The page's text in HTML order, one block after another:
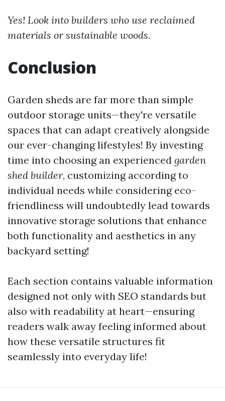
Yes! Look into builders who use reclaimed
materials or sustainable woods.
Conclusion
Garden sheds are far more than simple
outdoor storage units—they're versatile
spaces that can adapt creatively alongside
our ever-changing lifestyles! By investing
time into choosing an experienced garden
shed builder, customizing according to
individual needs while considering eco-
friendliness will undoubtedly lead towards
innovative storage solutions that enhance
both functionality and aesthetics in any
backyard setting!
Each section contains valuable information
designed not only with SEO standards but
also with readability at heart—ensuring
readers walk away feeling informed about
how these versatile structures fit
seamlessly into everyday life!